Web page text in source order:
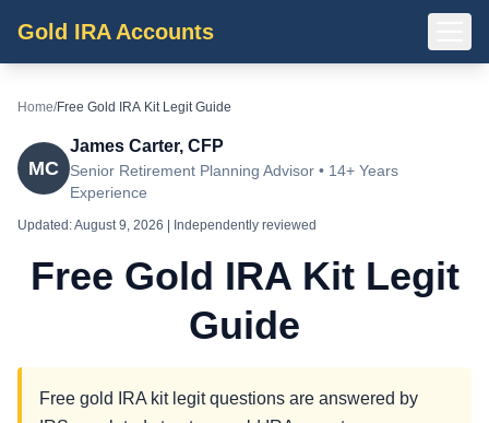
Gold IRA Accounts
Home/Free Gold IRA Kit Legit Guide
MC
James Carter, CFP
Senior Retirement Planning Advisor • 14+ Years
Experience
Updated:August 9, 2026 | Independently reviewed
Free Gold IRA Kit Legit
Guide
Free gold IRA kit legit questions are answered by